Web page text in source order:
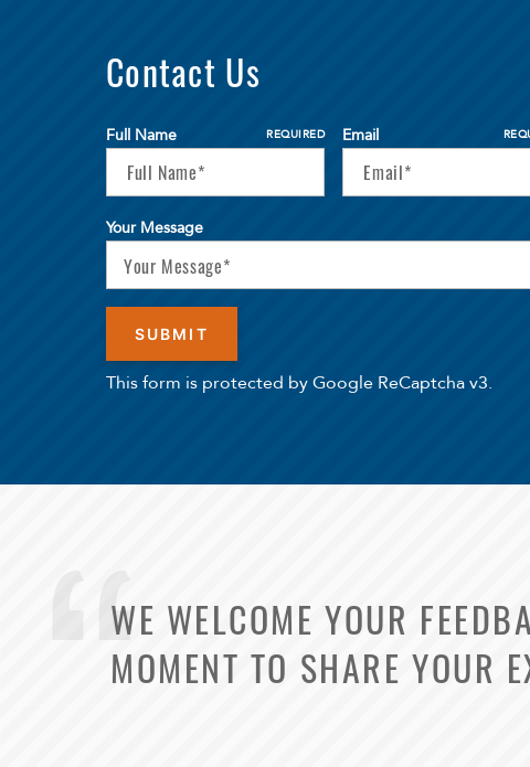
Contact Us
Full Name REQUIRED Email
Your Message
This form is protected by Google ReCaptcha v3.
WE WELCOME YOUR
MOMENT TO SHARE YOUR